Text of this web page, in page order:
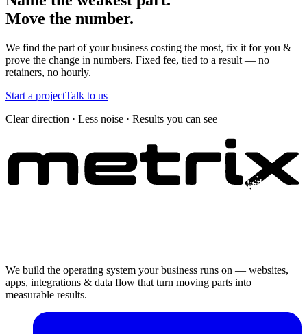
Move the number.
We find the part of your business costing the most, fix it for you &
prove the change in numbers. Fixed fee, tied to a result — no
retainers, no hourly.
Start a projectTalk to us
Clear direction · Less noise · Results you can see
We build the operating system your business runs on — websites,
apps, integrations & data flow that turn moving parts into
measurable results.